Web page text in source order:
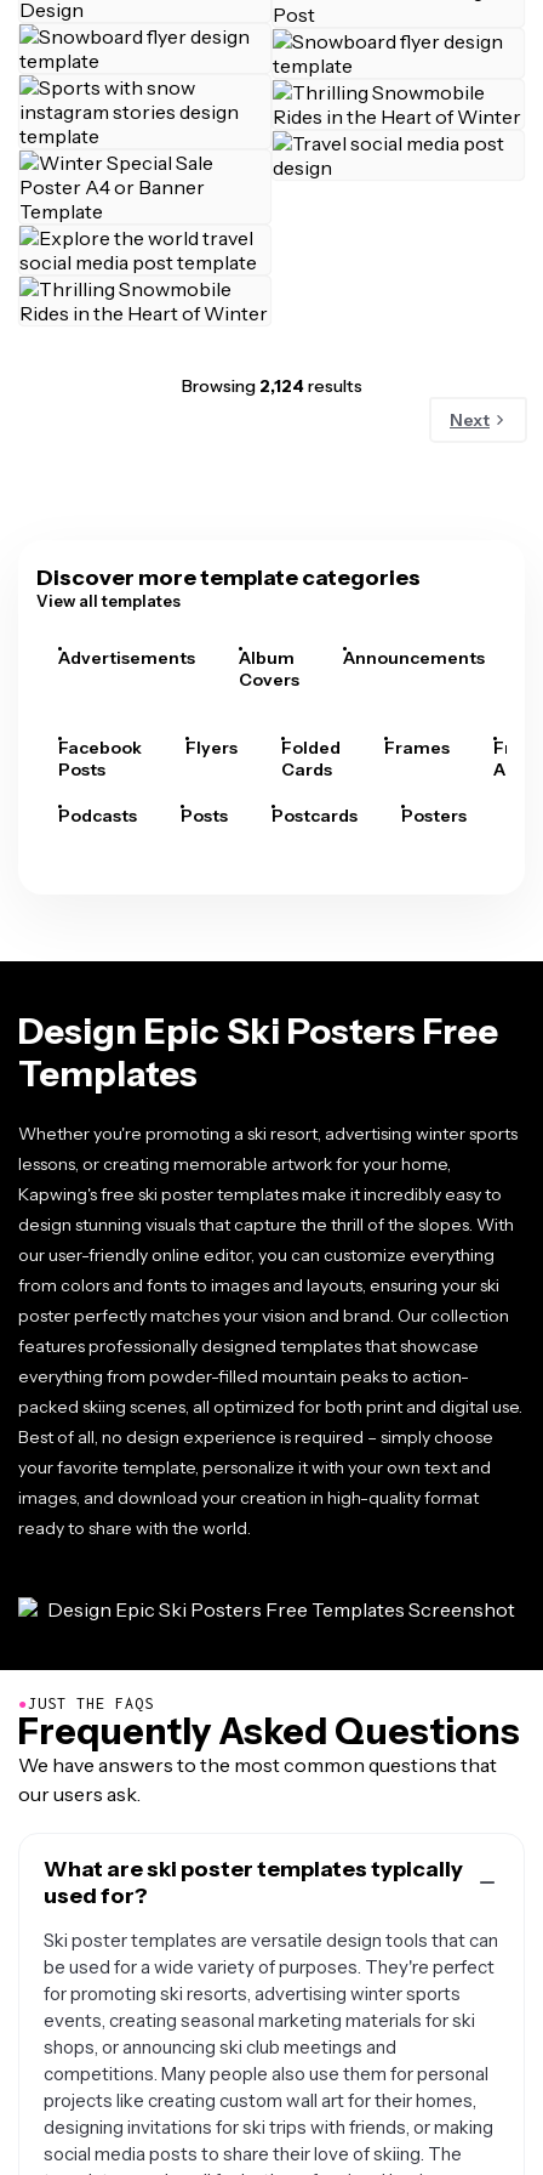
Browsing 2,124results
Next
Discover more template categories
View all templates
Advertisements
Album
Covers
Announcements
Facebook
Posts
Flyers
Folded
Cards
Frames
Arts
Podcasts Posts Postcards Posters
Design Epic Ski Posters Free
Templates
Whether you're promoting a ski resort, advertising winter sports
lessons, or creating memorable artwork for your home,
Kapwing's free ski poster templates make it incredibly easy to
design stunning visuals that capture the thrill of the slopes. With
our user-friendly online editor, you can customize everything
from colors and fonts to images and layouts, ensuring your ski
poster perfectly matches your vision and brand. Our collection
features professionally designed templates that showcase
everything from powder-filled mountain peaks to action-
packed skiing scenes, all optimized for both print and digital use.
Best of all, no design experience is required – simply choose
your favorite template, personalize it with your own text and
images, and download your creation in high-quality format
ready to share with the world.
●JUST THE FAQS
Frequently Asked Questions
We have answers to the most common questions that
our users ask.
What are ski poster templates typically
used for?
Ski poster templates are versatile design tools that can
be used for a wide variety of purposes. They're perfect
for promoting ski resorts, advertising winter sports
events, creating seasonal marketing materials for ski
shops, or announcing ski club meetings and
competitions. Many people also use them for personal
projects like creating custom wall art for their homes,
designing invitations for ski trips with friends, or making
social media posts to share their love of skiing. The